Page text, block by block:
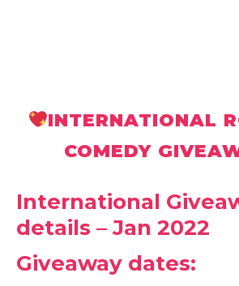
INTERNATIONAL
COMEDY
International
details – Jan 2022
Giveaway dates: